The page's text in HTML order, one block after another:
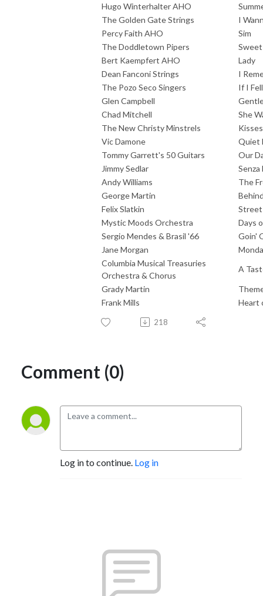
Hugo Winterhalter AHO
The Golden Gate Strings
I
Percy Faith AHO
Sim
The Doddletown Pipers
Bert Kaempfert AHO
Lady
Dean Fanconi Strings
I
The Pozo Seco Singers
If I Fell
Glen Campbell
Chad Mitchell
She
The New Christy Minstrels
Vic Damone
Quiet
Tommy Garrett's 50 Guitars
Our
Jimmy Sedlar
Senza
Andy Williams
The
George Martin
Felix Slatkin
Street
Mystic Moods Orchestra
Days
Sergio Mendes & Brasil '66
Goin'
Jane Morgan
Columbia Musical Treasuries
Orchestra & Chorus
A
Grady Martin
Frank Mills
Heart
218
Comment (0)
Log in to continue. Log in